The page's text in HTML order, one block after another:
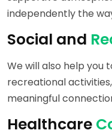
independently the
Social and
We will also help you
recreational
meaningful
Healthcare